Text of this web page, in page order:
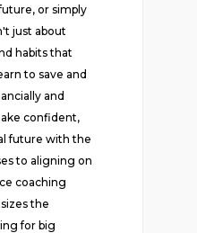
or simply
just about
habits that
to save and
and
confident,
future with the
to aligning on
coaching
the
for big